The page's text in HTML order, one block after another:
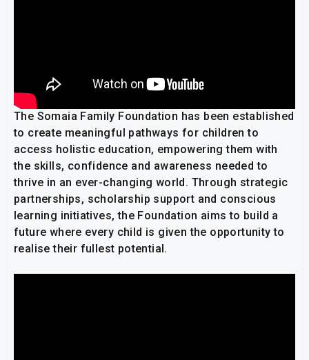
The Somaia Family Foundation has been established
to create meaningful pathways for children to
access holistic education, empowering them with
the skills, confidence and awareness needed to
thrive in an ever-changing world. Through strategic
partnerships, scholarship support and conscious
learning initiatives, the Foundation aims to build a
future where every child is given the opportunity to
realise their fullest potential.